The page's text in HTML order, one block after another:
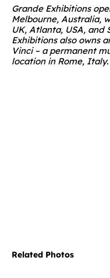
Grande Exhibitions
Melbourne, Australia,
UK, Atlanta, USA, and
Exhibitions also owns
Vinci – a permanent
location in Rome, Italy.
Related Photos